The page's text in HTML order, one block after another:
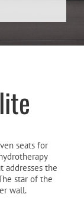
seats for
addresses the
star of the
wall.